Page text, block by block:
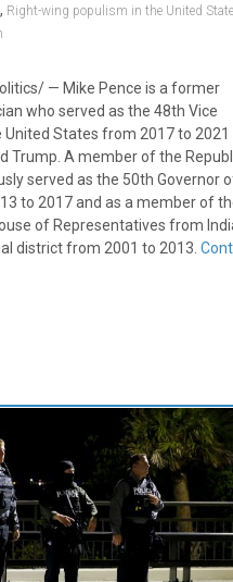
, Right-wing populism in the United
— Mike Pence is a former
who served as the 48th Vice
United States from 2017 to 2021
Trump. A member of the
served as the 50th Governor
to 2017 and as a member of
of Representatives from
district from 2001 to 2013.